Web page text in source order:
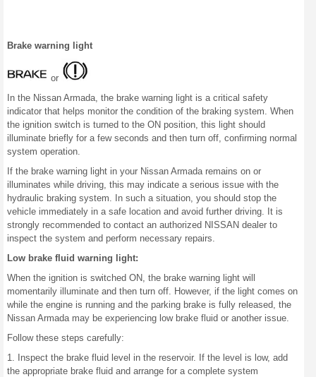
Brake warning light
or
In the Nissan Armada, the brake warning light is a critical safety
indicator that helps monitor the condition of the braking system. When
the ignition switch is turned to the ON position, this light should
illuminate briefly for a few seconds and then turn off, confirming normal
system operation.
If the brake warning light in your Nissan Armada remains on or
illuminates while driving, this may indicate a serious issue with the
hydraulic braking system. In such a situation, you should stop the
vehicle immediately in a safe location and avoid further driving. It is
strongly recommended to contact an authorized NISSAN dealer to
inspect the system and perform necessary repairs.
Low brake fluid warning light:
When the ignition is switched ON, the brake warning light will
momentarily illuminate and then turn off. However, if the light comes on
while the engine is running and the parking brake is fully released, the
Nissan Armada may be experiencing low brake fluid or another issue.
Follow these steps carefully:
1. Inspect the brake fluid level in the reservoir. If the level is low, add
the appropriate brake fluid and arrange for a complete system